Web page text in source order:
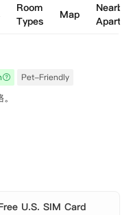
Room
Types
Map
Nearby
Pet-Friendly
U.S. SIM Card